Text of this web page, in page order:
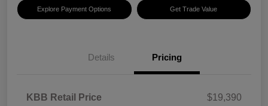
Explore Payment Options Get Trade Value
Details Pricing
KBB Retail Price
$19,390